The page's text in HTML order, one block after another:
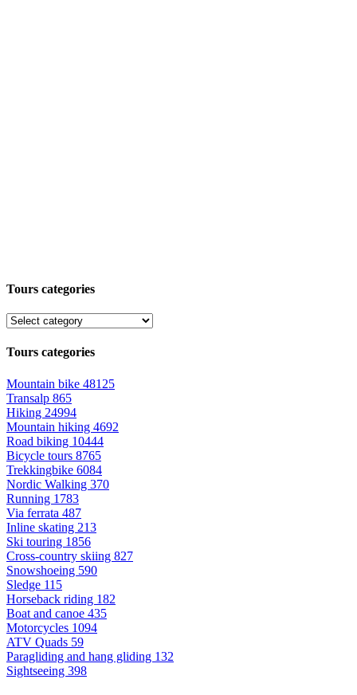
Tours categories
Tours categories
Mountain bike 48125
Transalp 865
Hiking 24994
Mountain hiking 4692
Road biking 10444
Bicycle tours 8765
Trekkingbike 6084
Nordic Walking 370
Running 1783
Via ferrata 487
Inline skating 213
Ski touring 1856
Cross-country skiing 827
Snowshoeing 590
Sledge 115
Horseback riding 182
Boat and canoe 435
Motorcycles 1094
ATV Quads 59
Paragliding and hang gliding 132
Sightseeing 398